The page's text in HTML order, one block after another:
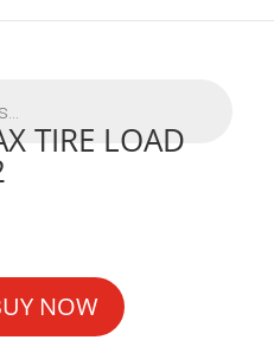
TIRE LOAD
NOW